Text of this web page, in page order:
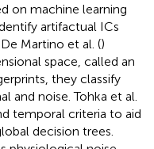
on machine learning
artifactual ICs
De Martino et al. ()
space, called an
they classify
and noise. Tohka et al.
temporal criteria to aid
decision trees.